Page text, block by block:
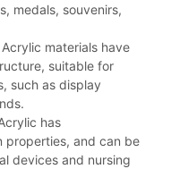
medals, souvenirs,
materials have
suitable for
such as display
has
properties, and can be
devices and nursing